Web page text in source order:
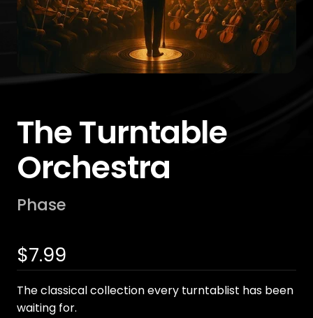
The Turntable
Orchestra
Phase
Sale
price
$7.99
The classical collection every turntablist has been
waiting for.